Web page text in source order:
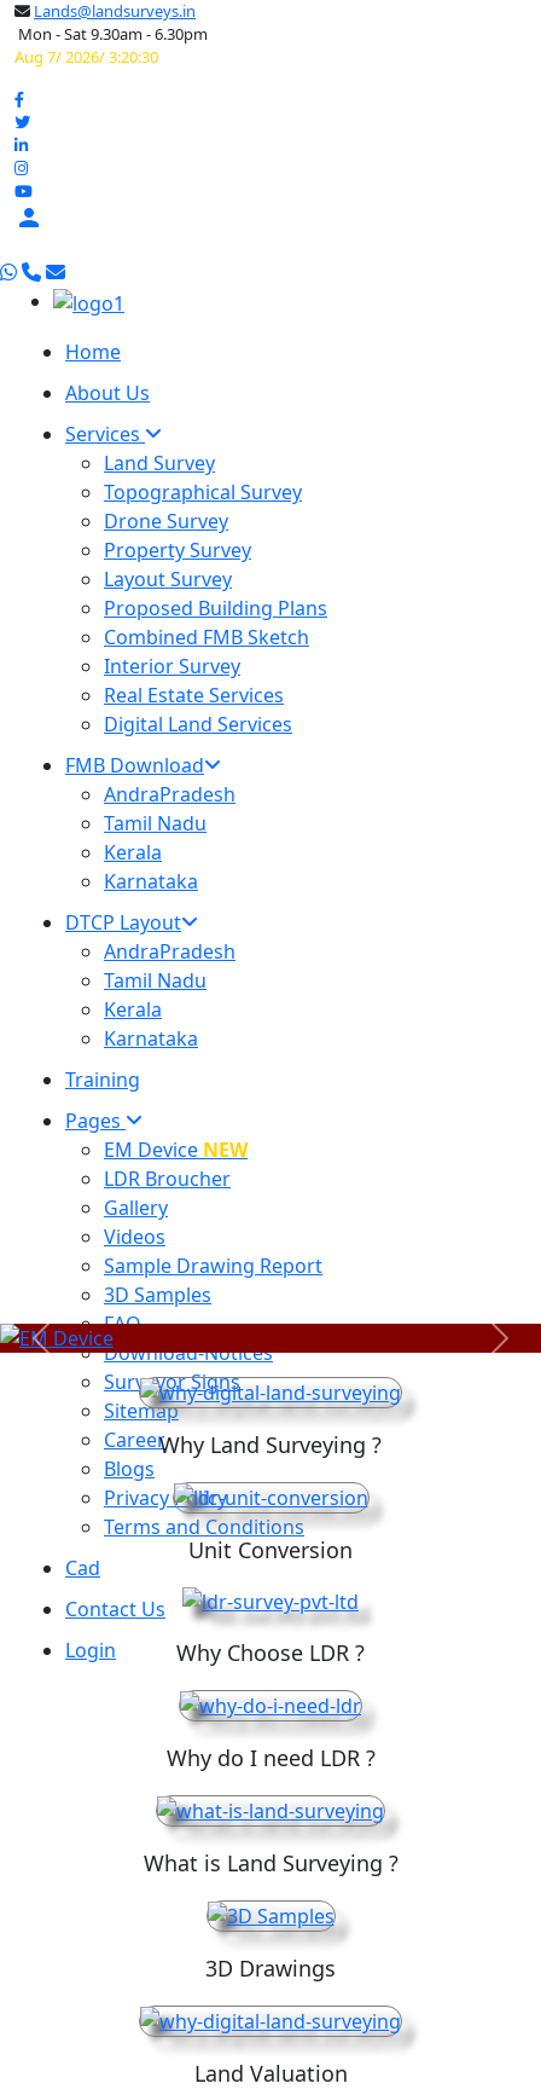
Lands@landsurveys.in
Mon - Sat 9.30am - 6.30pm
Aug 7/ 2026/ 3:20:31

Home
About Us
Services
Land Survey
Topographical Survey
Drone Survey
Property Survey
Layout Survey
Proposed Building Plans
Combined FMB Sketch
Interior Survey
Real Estate Services
Digital Land Services
FMB Download
AndraPradesh
Tamil Nadu
Kerala
Karnataka
DTCP Layout
AndraPradesh
Tamil Nadu
Kerala
Karnataka
Training
Pages
EM Device NEW
LDR Broucher
Gallery
Videos
Sample Drawing Report
3D Samples
FAQ
Download-Notices
Surveyor Signs
Sitemap
Career
Blogs
Privacy Policy
Terms and Conditions
Cad
Contact Us
Login
Previous Next
Why Land Surveying ?
Unit Conversion
Why Choose LDR ?
Why do I need LDR ?
What is Land Surveying ?
3D Drawings
Land Valuation